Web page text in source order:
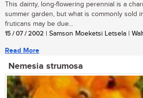
This dainty, long-flowering perennial is a
summer garden, but what is commonly sold
fruticans may be due...
15 / 07 / 2002 | Samson Moeketsi Letsela |
Read More
Nemesia strumosa